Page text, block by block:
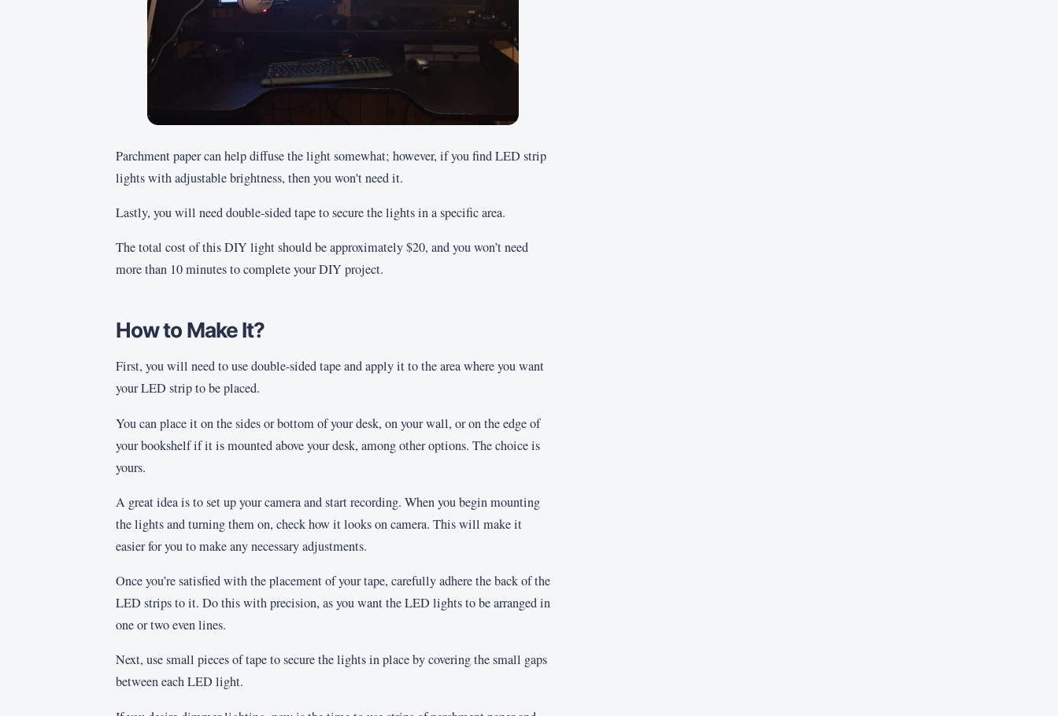
Parchment paper can help diffuse the light somewhat; however, if you find LED strip
lights with adjustable brightness, then you won't need it.
Lastly, you will need double-sided tape to secure the lights in a specific area.
The total cost of this DIY light should be approximately $20, and you won’t need
more than 10 minutes to complete your DIY project.
How to Make It?
First, you will need to use double-sided tape and apply it to the area where you want
your LED strip to be placed.
You can place it on the sides or bottom of your desk, on your wall, or on the edge of
your bookshelf if it is mounted above your desk, among other options. The choice is
yours.
A great idea is to set up your camera and start recording. When you begin mounting
the lights and turning them on, check how it looks on camera. This will make it
easier for you to make any necessary adjustments.
Once you’re satisfied with the placement of your tape, carefully adhere the back of the
LED strips to it. Do this with precision, as you want the LED lights to be arranged in
one or two even lines.
Next, use small pieces of tape to secure the lights in place by covering the small gaps
between each LED light.